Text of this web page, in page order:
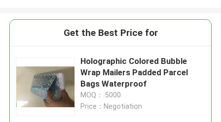
Get the Best Price for
Holographic Colored Bubble
Wrap Mailers Padded Parcel
Bags Waterproof
MOQ： 5000
Price：Negotiation